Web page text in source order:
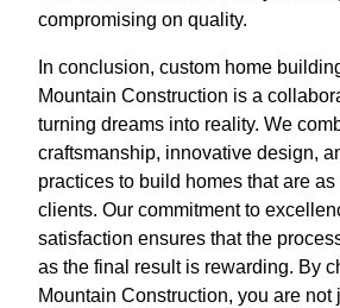
compromising on quality.
In conclusion, custom home
Mountain Construction is a
turning dreams into reality. We
craftsmanship, innovative design,
practices to build homes that are
clients. Our commitment to
satisfaction ensures that the
as the final result is rewarding. By
Mountain Construction, you are not